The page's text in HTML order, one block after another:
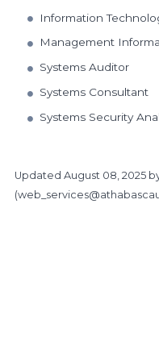
Information
Management
Systems Auditor
Systems Consultant
Systems Security
Updated August 08, 2025
(